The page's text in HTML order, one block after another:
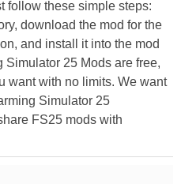
follow these simple steps:
download the mod for the
and install it into the mod
Simulator 25 Mods are free,
want with no limits. We want
Simulator 25
FS25 mods with